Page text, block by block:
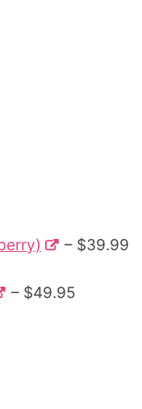
– $39.99
– $49.95